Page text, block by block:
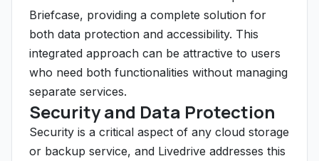
Briefcase, providing a complete solution for
both data protection and accessibility. This
integrated approach can be attractive to users
who need both functionalities without managing
separate services.
Security and Data Protection
Security is a critical aspect of any cloud storage
or backup service, and Livedrive addresses this